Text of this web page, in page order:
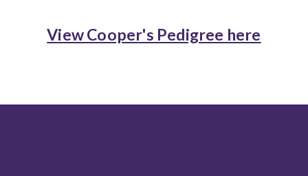
View Cooper's Pedigree here